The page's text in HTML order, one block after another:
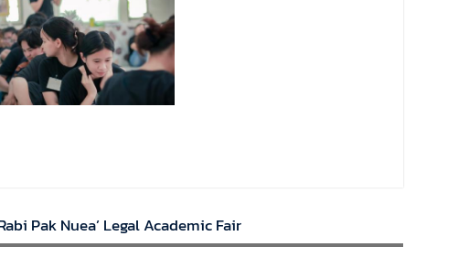
Pak Nuea’ Legal Academic Fair